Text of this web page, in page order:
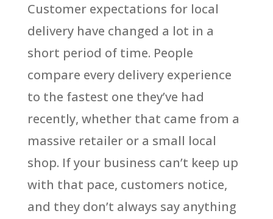
Customer expectations for local
delivery have changed a lot in a
short period of time. People
compare every delivery experience
to the fastest one they’ve had
recently, whether that came from a
massive retailer or a small local
shop. If your business can’t keep up
with that pace, customers notice,
and they don’t always say anything